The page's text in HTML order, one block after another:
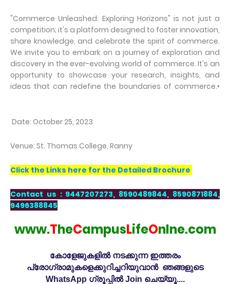
"Commerce Unleashed: Exploring Horizons" is not just a
competition; it's a platform designed to foster innovation,
share knowledge, and celebrate the spirit of commerce.
We invite you to embark on a journey of exploration and
discovery in the ever-evolving world of commerce. It's an
opportunity to showcase your research, insights, and
ideas that can redefine the boundaries of commerce.•
Date: October 25, 2023
Venue: St. Thomas College, Ranny
Click the Links here for the Detailed Brochure
Contact us : 9447207273, 8590489844, 8590871884,
9496388845
www.TheCampusLifeOnlne.com
കോളേജുകളിൽ നടക്കുന്ന ഇത്തരം
പ്രോഗ്രാമുകളെക്കുറിച്ചറിയുവാൻ ഞങ്ങളുടെ
WhatsApp ഗ്രൂപ്പിൽ Join ചെയ്യൂ....